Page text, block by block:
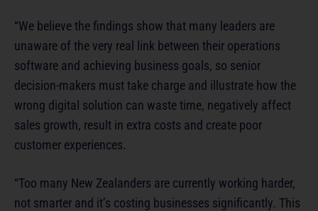
“We believe the findings show that many leaders are
unaware of the very real link between their operations
software and achieving business goals, so senior
decision-makers must take charge and illustrate how the
wrong digital solution can waste time, negatively affect
sales growth, result in extra costs and create poor
customer experiences.
“Too many New Zealanders are currently working harder,
not smarter and it’s costing businesses significantly. This